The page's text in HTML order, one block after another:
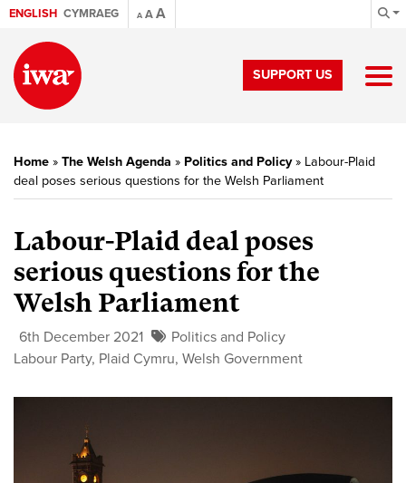
ENGLISH CYMRAEG A AA
SUPPORT US
Home » The Welsh Agenda » Politics and Policy» Labour-Plaid
deal poses serious questions for the Welsh Parliament
Labour-Plaid deal poses
serious questions for the
Welsh Parliament
6th December 2021
Politics and Policy
Labour Party, Plaid Cymru, Welsh Government